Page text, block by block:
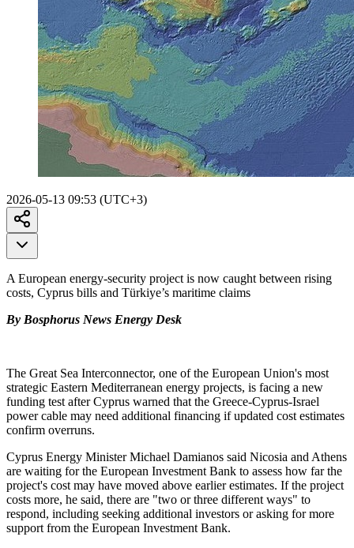
2026-05-13 09:53 (UTC+3)
A European energy-security project is now caught between rising
costs, Cyprus bills and Türkiye’s maritime claims
By Bosphorus News Energy Desk
The Great Sea Interconnector, one of the European Union's most
strategic Eastern Mediterranean energy projects, is facing a new
funding test after Cyprus warned that the Greece-Cyprus-Israel
power cable may need additional financing if updated cost estimates
confirm overruns.
Cyprus Energy Minister Michael Damianos said Nicosia and Athens
are waiting for the European Investment Bank to assess how far the
project's cost may have moved above earlier estimates. If the project
costs more, he said, there are "two or three different ways" to
respond, including seeking additional investors or asking for more
support from the European Investment Bank.